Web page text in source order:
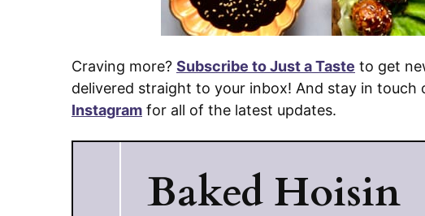
Craving more? Subscribe to Just a Taste to get
delivered straight to your inbox! And stay in touch
Instagram for all of the latest updates.
Baked Hoisin